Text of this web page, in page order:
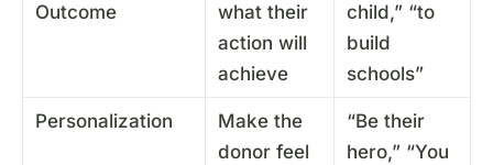
Outcome
what their
action will
achieve
child,” “to
build
schools”
Personalization
Make the
donor feel
“Be their
hero,” “You